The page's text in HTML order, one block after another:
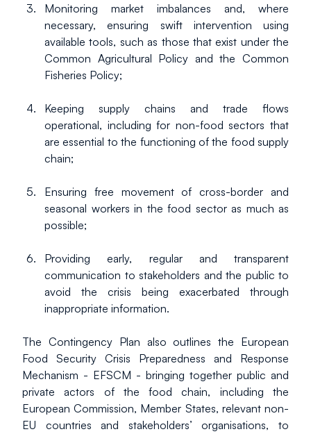
Monitoring market imbalances and, where
necessary, ensuring swift intervention using
available tools, such as those that exist under the
Common Agricultural Policy and the Common
Fisheries Policy;
Keeping supply chains and trade flows
operational, including for non-food sectors that
are essential to the functioning of the food supply
chain;
Ensuring free movement of cross-border and
seasonal workers in the food sector as much as
possible;
Providing early, regular and transparent
communication to stakeholders and the public to
avoid the crisis being exacerbated through
inappropriate information.
The Contingency Plan also outlines the European
Food Security Crisis Preparedness and Response
Mechanism - EFSCM - bringing together public and
private actors of the food chain, including the
European Commission, Member States, relevant non-
EU countries and stakeholders’ organisations, to